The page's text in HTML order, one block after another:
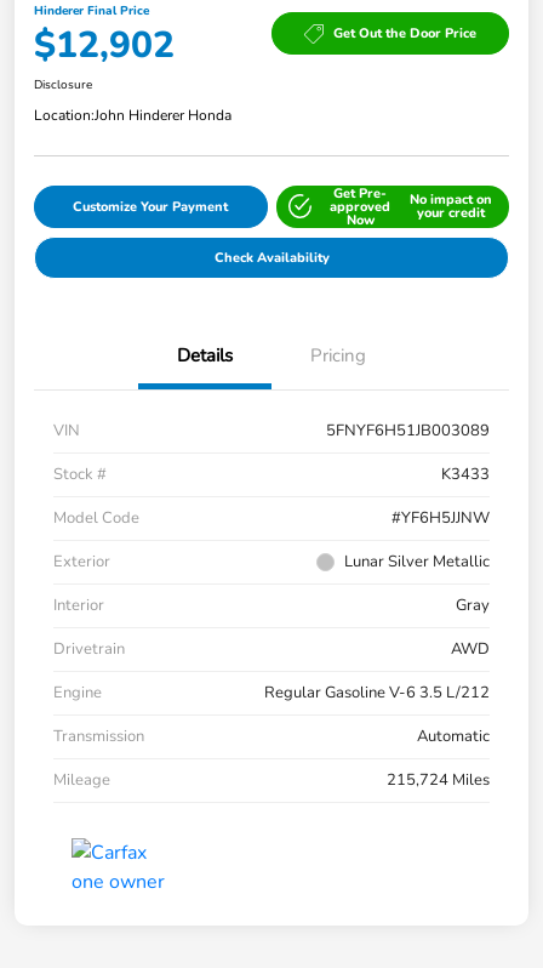
Hinderer Final Price
$12,902 Get Out the Door Price
Disclosure
Location:John Hinderer Honda
Customize Your Payment
Get Pre-
approved
Now
No impact on
your credit
Check Availability
Details Pricing
VIN
5FNYF6H51JB003089
Stock #
K3433
Model Code
#YF6H5JJNW
Exterior
Lunar Silver Metallic
Interior
Gray
Drivetrain
AWD
Engine
Regular Gasoline V-6 3.5 L/212
Transmission
Automatic
Mileage
215,724 Miles